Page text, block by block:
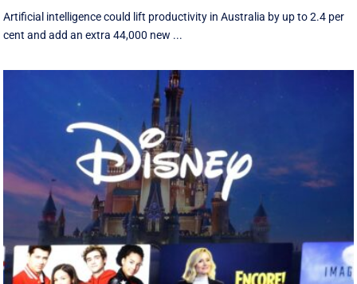
Artificial intelligence could lift productivity in Australia by up to 2.4 per
cent and add an extra 44,000 new ...